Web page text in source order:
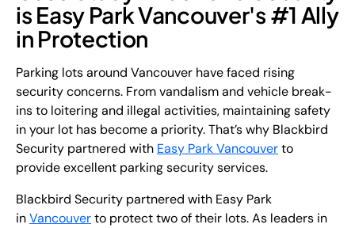
is Easy Park Vancouver's #1 Ally
in Protection
Parking lots around Vancouver have faced rising
security concerns. From vandalism and vehicle break-
ins to loitering and illegal activities, maintaining safety
in your lot has become a priority. That’s why Blackbird
Security partnered with Easy Park Vancouverto
provide excellent parking security services.
Blackbird Security partnered with Easy Park
inVancouverto protect two of their lots. As leaders in